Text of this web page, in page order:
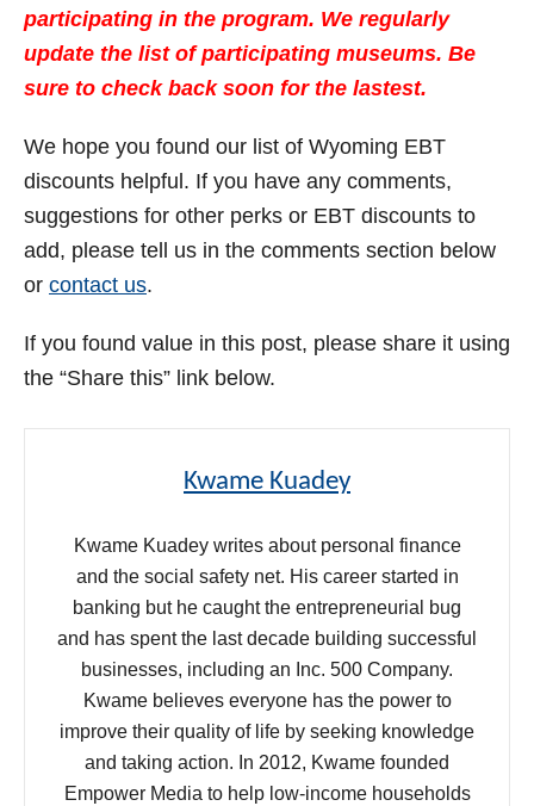
participating in the program. We regularly
update the list of participating museums. Be
sure to check back soon for the lastest.
We hope you found our list of Wyoming EBT
discounts helpful. If you have any comments,
suggestions for other perks or EBT discounts to
add, please tell us in the comments section below
or contact us.
If you found value in this post, please share it using
the “Share this” link below.
Kwame Kuadey
Kwame Kuadey writes about personal finance
and the social safety net. His career started in
banking but he caught the entrepreneurial bug
and has spent the last decade building successful
businesses, including an Inc. 500 Company.
Kwame believes everyone has the power to
improve their quality of life by seeking knowledge
and taking action. In 2012, Kwame founded
Empower Media to help low-income households